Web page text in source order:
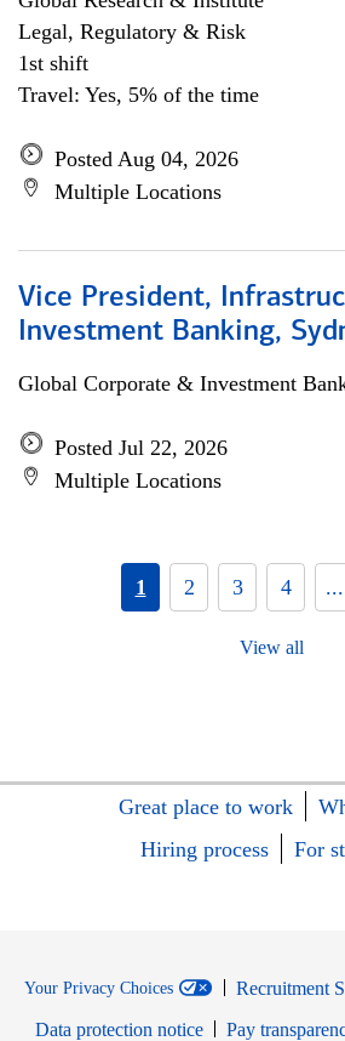
Legal, Regulatory & Risk
1st shift
Travel: Yes, 5% of the time
Posted Aug 04, 2026
Multiple Locations
Vice President,
Investment Banking,
Global Corporate & Investment
Posted Jul 22, 2026
Multiple Locations
1 2 3 4
View all
Great place to work
Hiring process
For
Your Privacy Choices
Recruitment
Data protection notice
Pay